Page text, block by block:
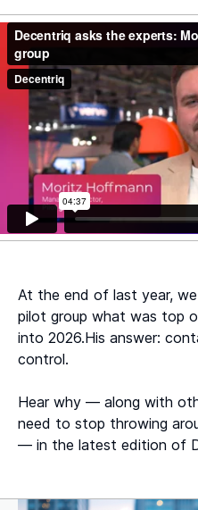
At the end of last year,
pilot group what was top
into 2026.His answer:
control.
Hear why — along with
need to stop throwing
— in the latest edition of